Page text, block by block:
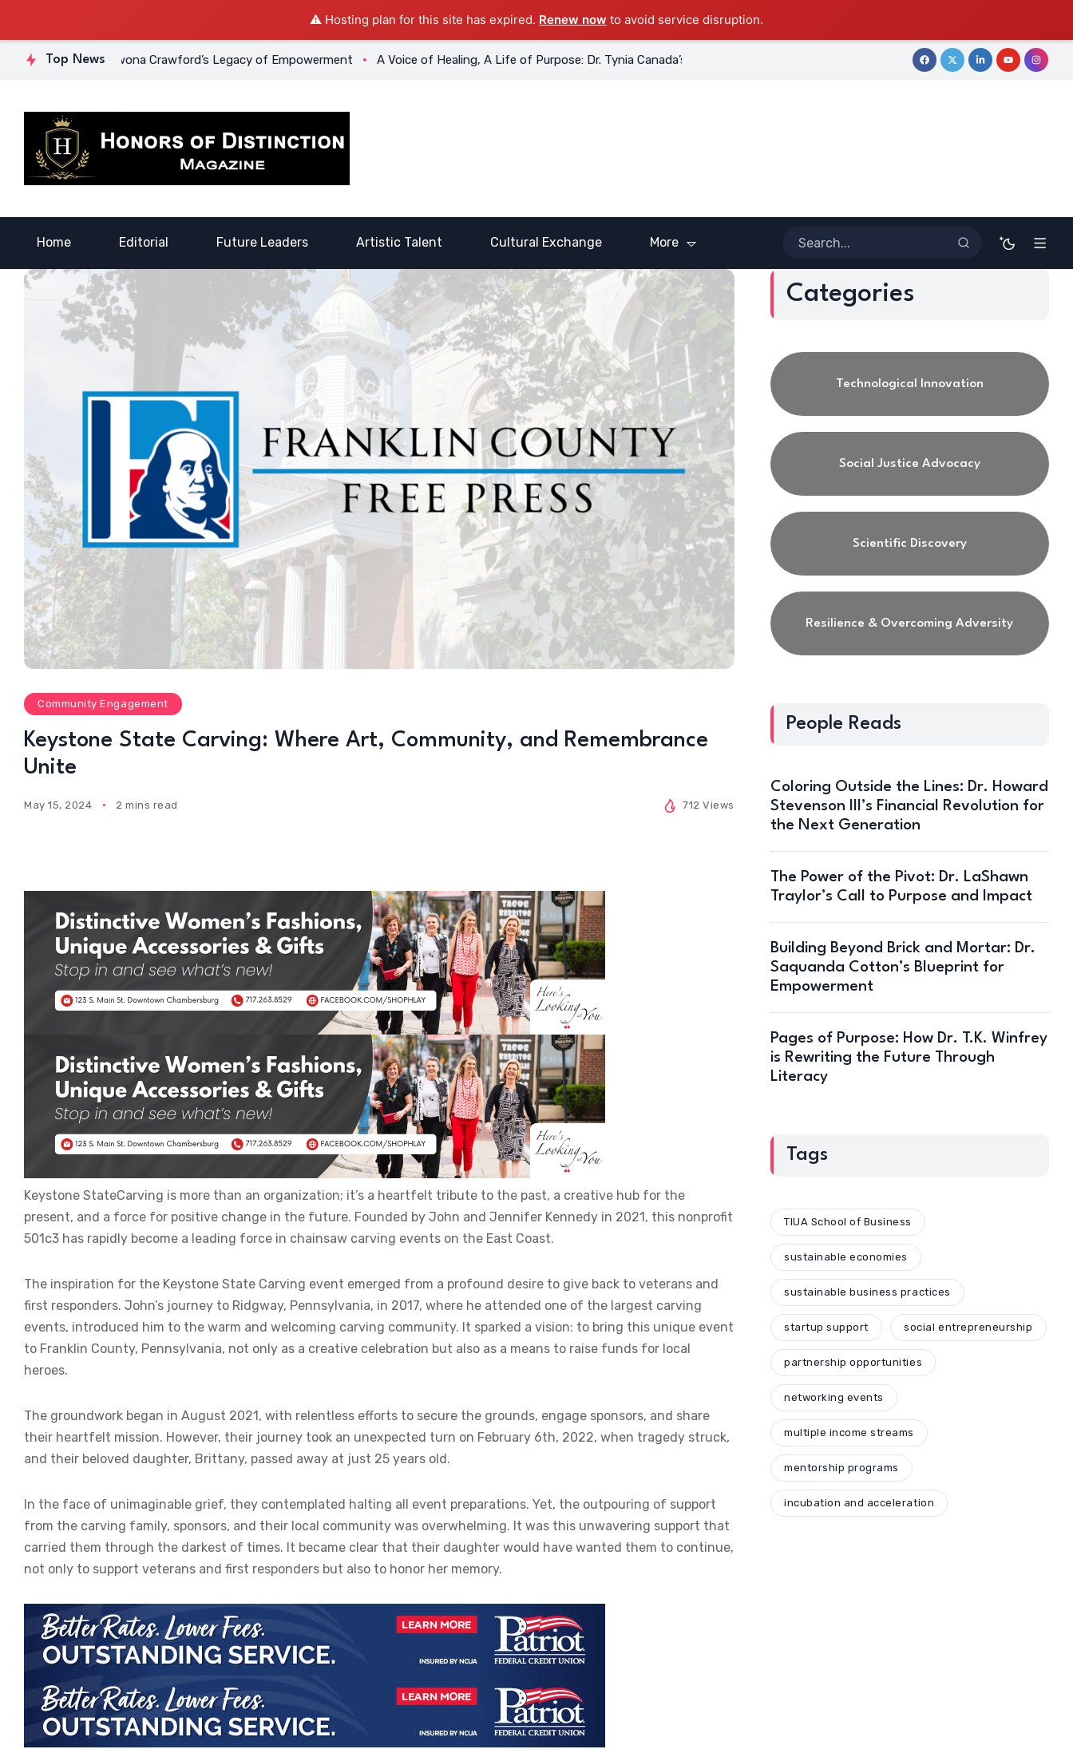
⚠️ Hosting plan for this site has expired. Renew now to avoid service disruption.
Top News
Dr. Lowona Crawford’s Legacy of Empowerment A Voice of Healing, A Life of Purpose: Dr. Tynia Canada’s Transformative Journey Coloring Outside the Lines: Dr. Howard
Home Editorial Future Leaders Artistic Talent Cultural Exchange More
Community Engagement
Keystone State Carving: Where Art, Community, and Remembrance
Unite
May 15, 2024 2 mins read 712 Views
Keystone StateCarving is more than an organization; it’s a heartfelt tribute to the past, a creative hub for the
present, and a force for positive change in the future. Founded by John and Jennifer Kennedy in 2021, this nonprofit
501c3 has rapidly become a leading force in chainsaw carving events on the East Coast.
The inspiration for the Keystone State Carving event emerged from a profound desire to give back to veterans and
first responders. John’s journey to Ridgway, Pennsylvania, in 2017, where he attended one of the largest carving
events, introduced him to the warm and welcoming carving community. It sparked a vision: to bring this unique event
to Franklin County, Pennsylvania, not only as a creative celebration but also as a means to raise funds for local
heroes.
The groundwork began in August 2021, with relentless efforts to secure the grounds, engage sponsors, and share
their heartfelt mission. However, their journey took an unexpected turn on February 6th, 2022, when tragedy struck,
and their beloved daughter, Brittany, passed away at just 25 years old.
In the face of unimaginable grief, they contemplated halting all event preparations. Yet, the outpouring of support
from the carving family, sponsors, and their local community was overwhelming. It was this unwavering support that
carried them through the darkest of times. It became clear that their daughter would have wanted them to continue,
not only to support veterans and first responders but also to honor her memory.
Categories
Technological Innovation
Social Justice Advocacy
Scientific Discovery
Resilience & Overcoming Adversity
People Reads
Coloring Outside the Lines: Dr. Howard
Stevenson III’s Financial Revolution for
the Next Generation
The Power of the Pivot: Dr. LaShawn
Traylor’s Call to Purpose and Impact
Building Beyond Brick and Mortar: Dr.
Saquanda Cotton’s Blueprint for
Empowerment
Pages of Purpose: How Dr. T.K. Winfrey
is Rewriting the Future Through
Literacy
Tags
TIUA School of Business
sustainable economies
sustainable business practices
startup support social entrepreneurship
partnership opportunities
networking events
multiple income streams
mentorship programs
incubation and acceleration